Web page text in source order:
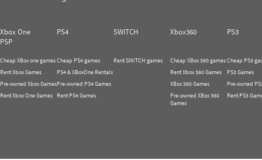
Xbox One PS4 SWITCH Xbox360
PS3
PSP
Cheap XBox one games
Rent Xbox Games
Pre-owned Xbox Games
Rent Xbox One Games
Cheap PS4 games
PS4 & XBoxOne Rentals
Pre-owned PS4 Games
Rent PS4 Games
Rent SWITCH games
Cheap XBox 360 games
Rent Xbox 360 Games
XBox 360 Games
Pre-owned XBox 360
Games
Cheap PS3
PS3 Games
Pre-owned
Rent PS3